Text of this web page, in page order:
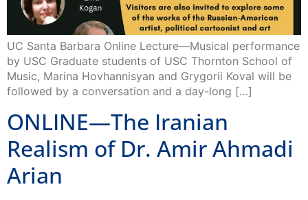
UC Santa Barbara Online Lecture—Musical performance
by USC Graduate students of USC Thornton School of
Music, Marina Hovhannisyan and Grygorii Koval will be
followed by a conversation and a day-long […]
ONLINE—The Iranian
Realism of Dr. Amir Ahmadi
Arian